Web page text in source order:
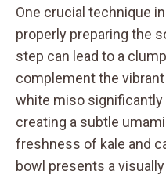
One crucial technique
properly preparing the
step can lead to a
complement the
white miso
creating a subtle
freshness of kale and
bowl presents a